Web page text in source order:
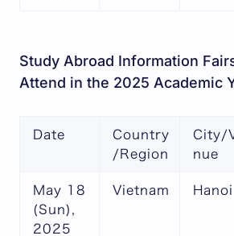
Study Abroad Information
Attend in the 2025 Academic
Date
Country
/Region
City/
nue
May 18
(Sun),
2025
Vietnam Hanoi